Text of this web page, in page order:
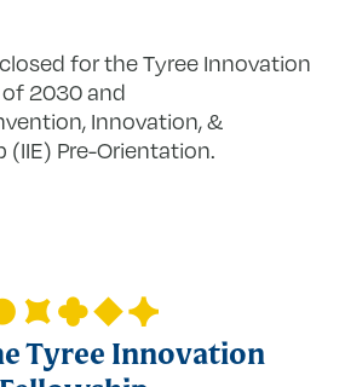
for the Tyree Innovation
2030 and
Innovation, &
(IIE) Pre-Orientation.
Tyree Innovation